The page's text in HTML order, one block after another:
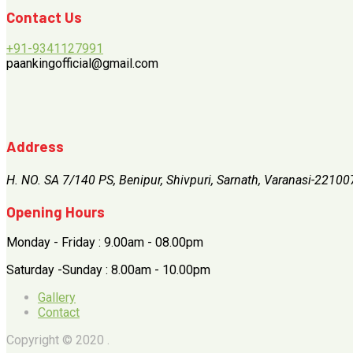
Contact Us
+91-9341127991
paankingofficial@gmail.com
Address
H. NO. SA 7/140 PS, Benipur, Shivpuri, Sarnath, Varanasi-
Opening Hours
Monday - Friday : 9.00am - 08.00pm
Saturday -Sunday : 8.00am - 10.00pm
Gallery
Contact
Copyright © 2020 .